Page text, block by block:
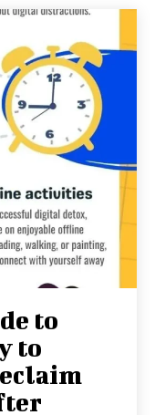
to
to